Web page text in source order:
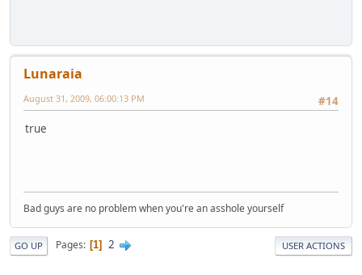
Lunaraia
#14
August 31, 2009, 06:00:13 PM
true
Bad guys are no problem when you're an asshole yourself
GO UP Pages 1 2 USER ACTIONS